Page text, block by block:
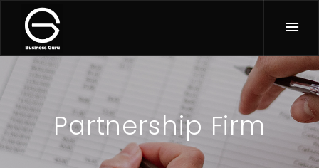
Partnership Firm